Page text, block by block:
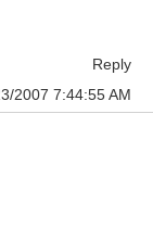
Reply
2007 7:44:55 AM